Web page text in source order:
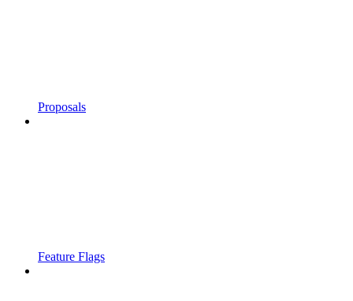
Proposals
Feature Flags